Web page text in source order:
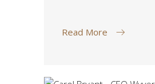
Read More